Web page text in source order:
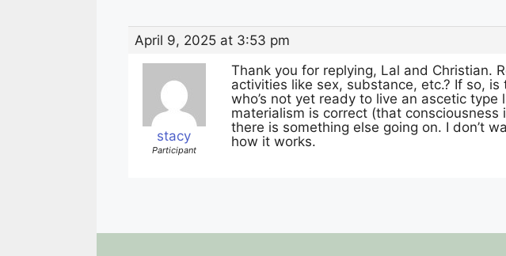
April 9, 2025 at 3:53 pm
stacy
Participant
Thank you for replying, Lal and Christian.
activities like sex, substance, etc.? If so,
who’s not yet ready to live an ascetic
materialism is correct (that
there is something else going on. I don’t
how it works.